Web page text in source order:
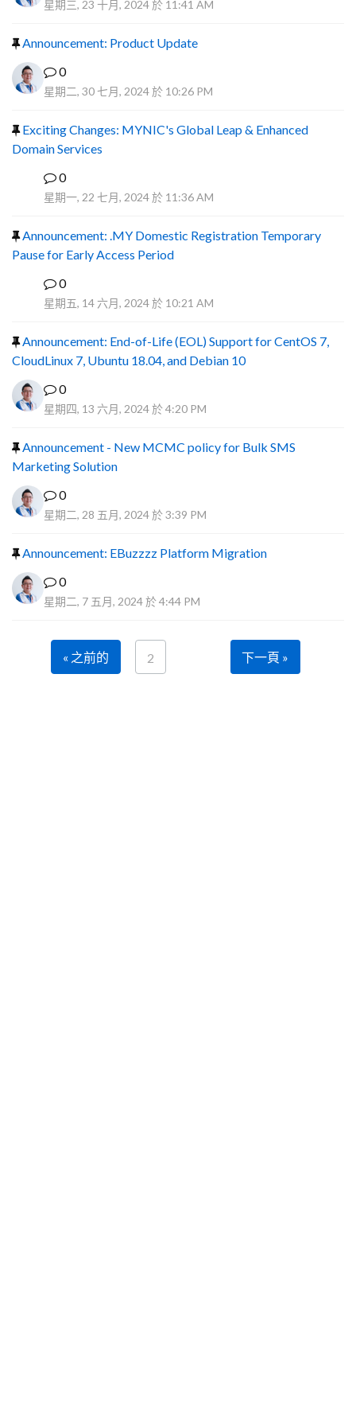
星期三, 23 十月, 2024 於 11:41 AM
Announcement: Product Update
0
星期二, 30 七月, 2024 於 10:26 PM
Exciting Changes: MYNIC's Global Leap & Enhanced
Domain Services
0
星期一, 22 七月, 2024 於 11:36 AM
Announcement: .MY Domestic Registration Temporary
Pause for Early Access Period
0
星期五, 14 六月, 2024 於 10:21 AM
Announcement: End-of-Life (EOL) Support for CentOS 7,
CloudLinux 7, Ubuntu 18.04, and Debian 10
0
星期四, 13 六月, 2024 於 4:20 PM
Announcement - New MCMC policy for Bulk SMS
Marketing Solution
0
星期二, 28 五月, 2024 於 3:39 PM
Announcement: EBuzzzz Platform Migration
0
星期二, 7 五月, 2024 於 4:44 PM
« 之前的 2 下一頁 »